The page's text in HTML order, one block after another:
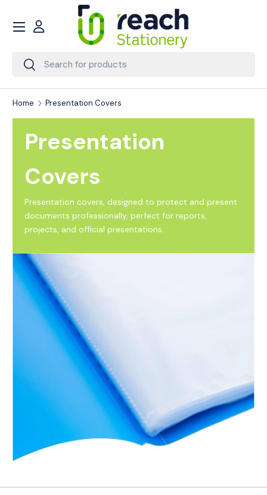
Skip to content
Search
Search
Account
Menu
Home Presentation Covers
Presentation
Covers
Presentation covers, designed to protect and present
documents professionally, perfect for reports,
projects, and official presentations.